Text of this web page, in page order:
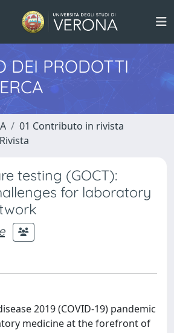
DEI PRODOTTI
01 Contributo in rivista
testing (GOCT):
for laboratory
2019 (COVID-19) pandemic
medicine at the forefront of